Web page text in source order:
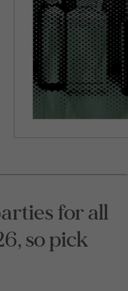
for all
so pick